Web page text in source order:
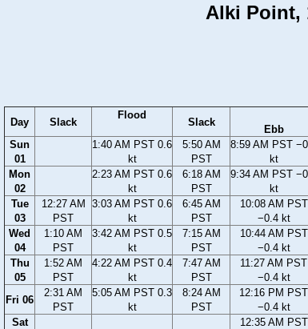
Alki Point,
Day Slack
Flood
Slack
Ebb
Sun
01
1:40 AM PST 0.6
kt
5:50 AM
PST
8:59 AM PST
kt
Mon
02
2:23 AM PST 0.6
kt
6:18 AM
PST
9:34 AM PST
kt
Tue
03
12:27 AM
PST
3:03 AM PST 0.6
kt
6:45 AM
PST
10:08 AM PST
−0.4 kt
Wed
04
1:10 AM
PST
3:42 AM PST 0.5
kt
7:15 AM
PST
10:44 AM PST
−0.4 kt
Thu
05
1:52 AM
PST
4:22 AM PST 0.4
kt
7:47 AM
PST
11:27 AM PST
−0.4 kt
Fri 06
2:31 AM
PST
5:05 AM PST 0.3
kt
8:24 AM
PST
12:16 PM PST
−0.4 kt
Sat
12:35 AM PST